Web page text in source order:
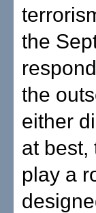
the
the
either
at best,
play a